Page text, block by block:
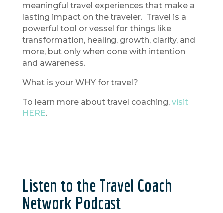
meaningful travel experiences that make a
lasting impact on the traveler. Travel is a
powerful tool or vessel for things like
transformation, healing, growth, clarity, and
more, but only when done with intention
and awareness.
What is your WHY for travel?
To learn more about travel coaching, visit
HERE.
Listen to the Travel Coach
Network Podcast